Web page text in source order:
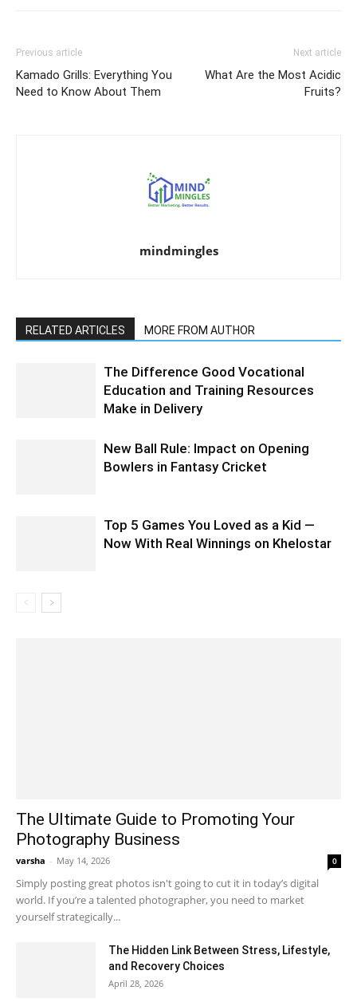
Previous article
Kamado Grills: Everything You
Need to Know About Them
Next article
What Are the Most Acidic
Fruits?
mindmingles
RELATED ARTICLES MORE FROM AUTHOR
The Difference Good Vocational
Education and Training Resources
Make in Delivery
New Ball Rule: Impact on Opening
Bowlers in Fantasy Cricket
Top 5 Games You Loved as a Kid —
Now With Real Winnings on Khelostar
The Ultimate Guide to Promoting Your
Photography Business
varsha - May 14, 2026 0
Simply posting great photos isn't going to cut it in today’s digital
world. If you’re a talented photographer, you need to market
yourself strategically...
The Hidden Link Between Stress, Lifestyle,
and Recovery Choices
April 28, 2026